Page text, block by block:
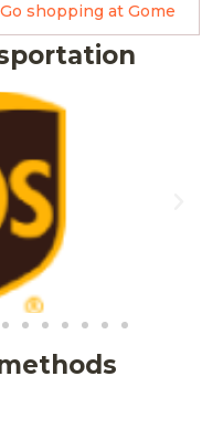
Go shopping at Gome